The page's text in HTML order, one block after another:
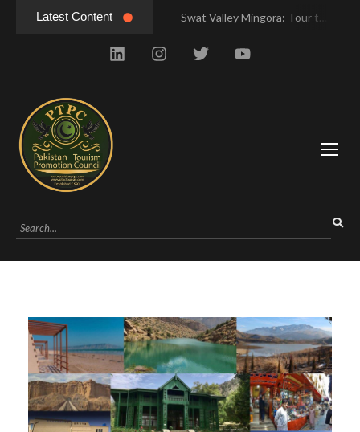
Latest Content
Swat Valley Mingora: Tour to the Heart of Swat Valley
Swat Valley Pakistan: Travel, History & Attractions